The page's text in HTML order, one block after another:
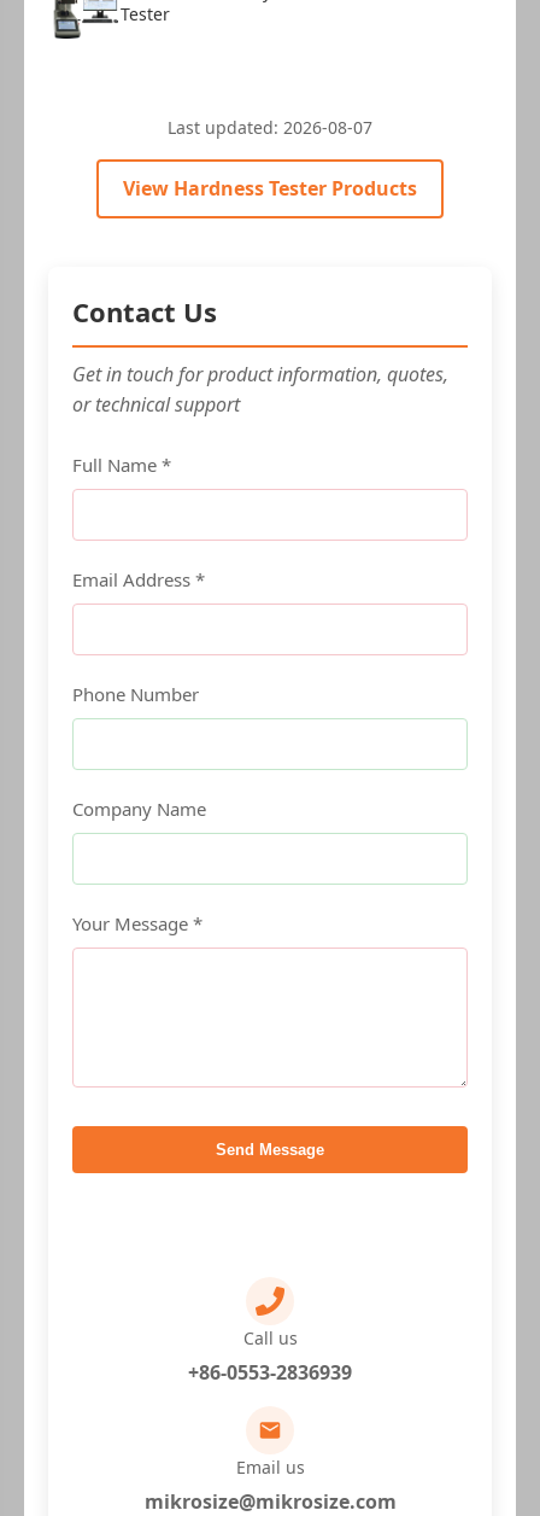
Tester
Last updated: 2026-08-07
View Hardness Tester Products
Contact Us
Get in touch for product information, quotes,
or technical support
Full Name *
Email Address *
Phone Number
Company Name
Your Message *
Send Message
Call us
+86-0553-2836939
Email us
mikrosize@mikrosize.com